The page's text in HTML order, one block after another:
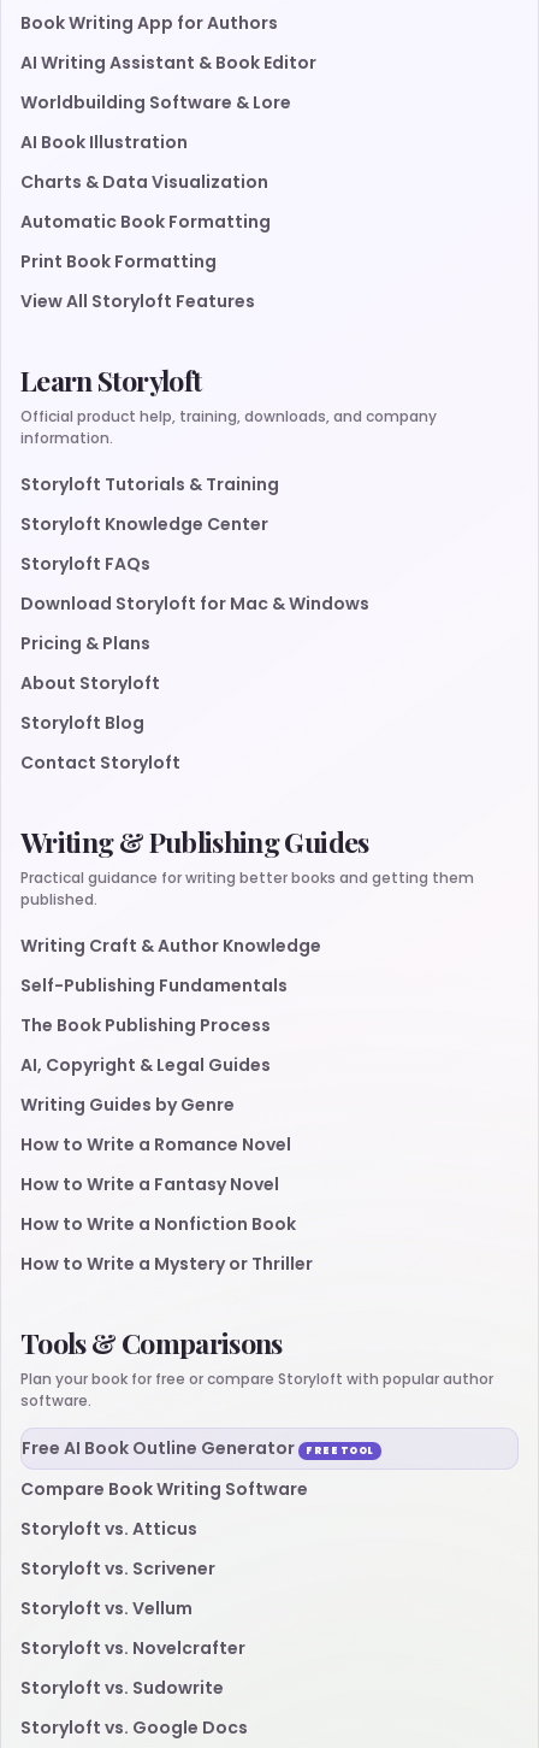
Book Writing App for Authors
AI Writing Assistant & Book Editor
Worldbuilding Software & Lore
AI Book Illustration
Charts & Data Visualization
Automatic Book Formatting
Print Book Formatting
View All Storyloft Features
Learn Storyloft
Official product help, training, downloads, and company
information.
Storyloft Tutorials & Training
Storyloft Knowledge Center
Storyloft FAQs
Download Storyloft for Mac & Windows
Pricing & Plans
About Storyloft
Storyloft Blog
Contact Storyloft
Writing & Publishing Guides
Practical guidance for writing better books and getting them
published.
Writing Craft & Author Knowledge
Self-Publishing Fundamentals
The Book Publishing Process
AI, Copyright & Legal Guides
Writing Guides by Genre
How to Write a Romance Novel
How to Write a Fantasy Novel
How to Write a Nonfiction Book
How to Write a Mystery or Thriller
Tools & Comparisons
Plan your book for free or compare Storyloft with popular author
software.
Free AI Book Outline Generator FREE TOOL
Compare Book Writing Software
Storyloft vs. Atticus
Storyloft vs. Scrivener
Storyloft vs. Vellum
Storyloft vs. Novelcrafter
Storyloft vs. Sudowrite
Storyloft vs. Google Docs